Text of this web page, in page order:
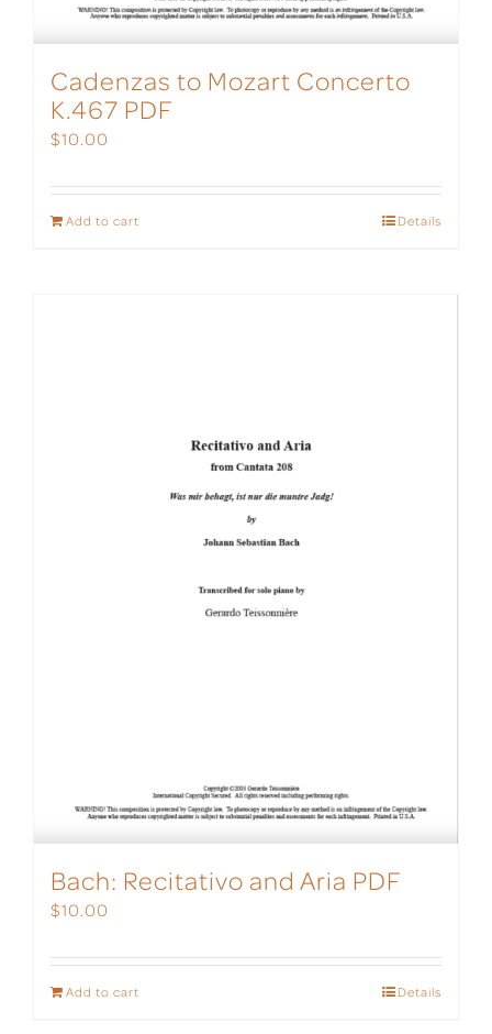
Cadenzas to Mozart Concerto
K.467 PDF
$10.00
Add to cart Details
Bach: Recitativo and Aria PDF
$10.00
Add to cart Details